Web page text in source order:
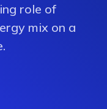
role of
mix on a